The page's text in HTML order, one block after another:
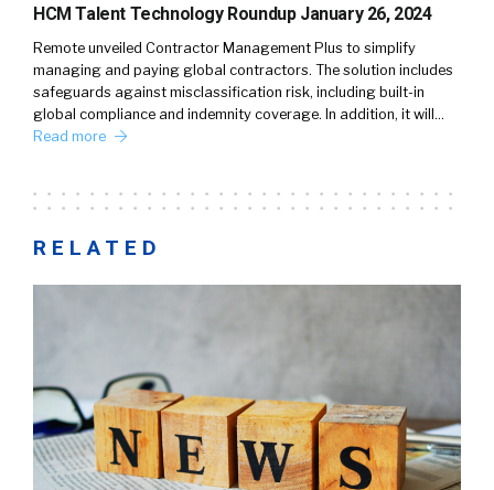
HCM Talent Technology Roundup January 26, 2024
Remote unveiled Contractor Management Plus to simplify
managing and paying global contractors. The solution includes
safeguards against misclassification risk, including built-in
global compliance and indemnity coverage. In addition, it will…
Read more
RELATED